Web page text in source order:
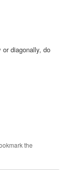
diagonally, do
the